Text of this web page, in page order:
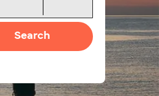
Search